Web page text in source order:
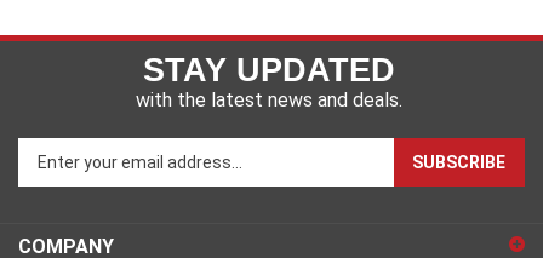
STAY UPDATED
with the latest news and deals.
Enter
your
email
to
SUBSCRIBE
COMPANY